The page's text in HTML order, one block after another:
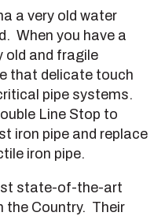
a very old water
When you have a
old and fragile
that delicate touch
pipe systems.
Line Stop to
iron pipe and replace
iron pipe.
state-of-the-art
the Country. Their